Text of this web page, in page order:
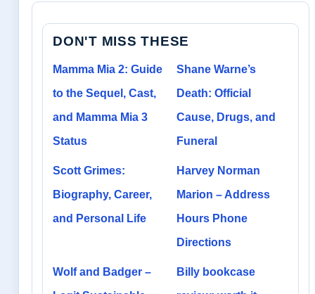
DON'T MISS THESE
Mamma Mia 2: Guide
to the Sequel, Cast,
and Mamma Mia 3
Status
Shane Warne’s
Death: Official
Cause, Drugs, and
Funeral
Scott Grimes:
Biography, Career,
and Personal Life
Harvey Norman
Marion – Address
Hours Phone
Directions
Wolf and Badger –
Billy bookcase